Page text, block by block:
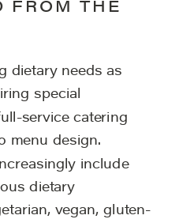
FROM THE
dietary needs as
special
service catering
menu design.
include
dietary
vegan, gluten-